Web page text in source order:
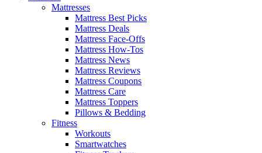
Mattresses
Mattress Best Picks
Mattress Deals
Mattress Face-Offs
Mattress How-Tos
Mattress News
Mattress Reviews
Mattress Coupons
Mattress Care
Mattress Toppers
Pillows & Bedding
Fitness
Workouts
Smartwatches